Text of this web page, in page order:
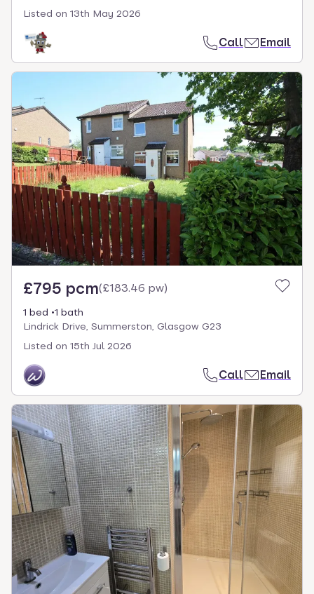
Listed on 13th May 2026
Call Email
£795 pcm(£183.46 pw)
1 bed
1 bath
Lindrick Drive, Summerston, Glasgow G23
Listed on 15th Jul 2026
Call Email